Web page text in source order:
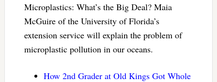
Microplastics: What’s the Big Deal? Maia
McGuire of the University of Florida’s
extension service will explain the problem of
microplastic pollution in our oceans.
How 2nd Grader at Old Kings Got Whole